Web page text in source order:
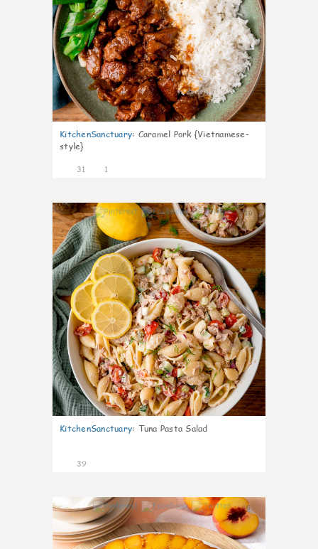
KitchenSanctuary: Caramel Pork {Vietnamese-
style}
31 1
10
KitchenSanctuary: Tuna Pasta Salad
39
6